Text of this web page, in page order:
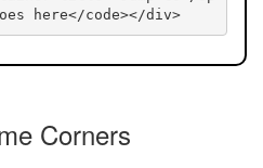
here</code></div>
Corners